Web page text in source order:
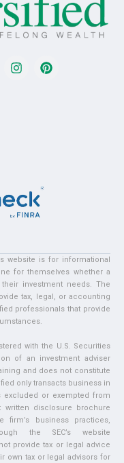
website is for informational
for themselves whether a
investment needs. The
tax, legal, or accounting
professionals that provide
with the U.S. Securities
of an investment adviser
and does not constitute
only transacts business in
or exempted from
written disclosure brochure
business practices,
the SEC’s website
provide tax or legal advice
own tax or legal advisors for